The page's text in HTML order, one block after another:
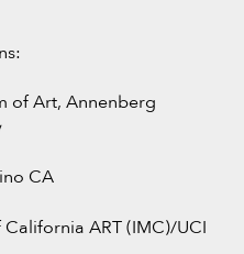
of Art, Annenberg
CA
ART (IMC)/UCI